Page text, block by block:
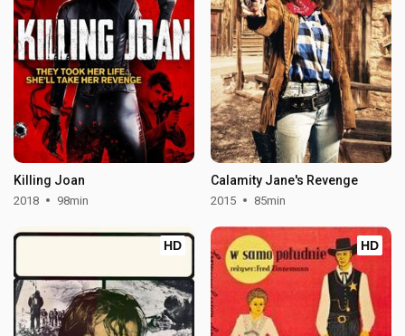
Killing Joan
2018 98min
Calamity Jane's Revenge
2015 85min
HD HD